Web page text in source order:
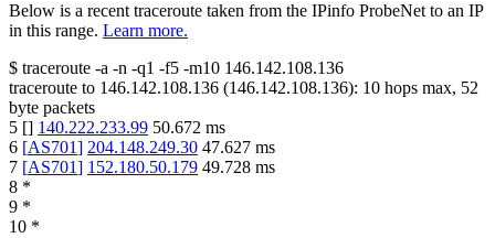
Below is a recent traceroute taken from the IPinfo ProbeNet to an IP
in this range. Learn more.
$ traceroute -a -n -q1 -f5 -m10 146.142.108.136
traceroute to 146.142.108.136 (146.142.108.136): 10 hops max, 52
byte packets
5 [] 140.222.233.99 50.672 ms
6 [AS701] 204.148.249.30 47.627 ms
7 [AS701] 152.180.50.179 49.728 ms
8 *
9 *
10 *